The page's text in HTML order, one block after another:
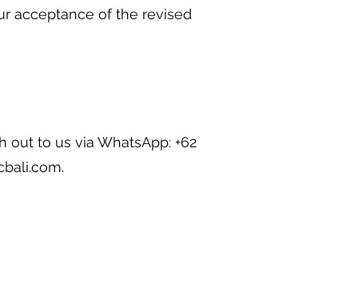
acceptance of the revised
out to us via WhatsApp: +62
.